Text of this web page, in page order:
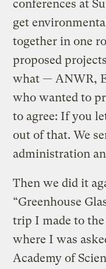
conferences at
get
together in one
proposed
what — ANWR,
who wanted to
to agree: If you
out of that. We
administration
Then we did it
“Greenhouse
trip I made to the
where I was
Academy of